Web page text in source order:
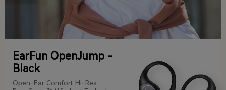
EarFun OpenJump -
Black
Open-Ear Comfort Hi-Res